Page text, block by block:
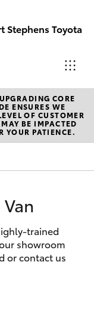
Stephens Toyota
CORE
ENSURES WE
OF CUSTOMER
BE IMPACTED
YOUR PATIENCE.
trained
showroom
or contact us